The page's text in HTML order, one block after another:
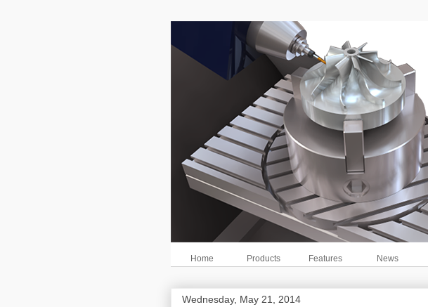
Home Products Features News
Wednesday, May 21, 2014